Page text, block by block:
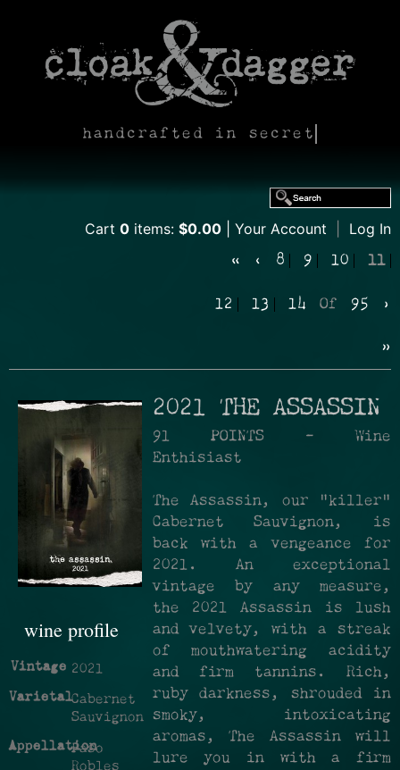
handcrafted in secret
Cart 0 items: $0.00 Your Account Log In
« ‹ 8 9 10 11
12 13 14 Of 95 ›
»
wine profile
Vintage 2021
VarietalCabernet
Sauvignon
Appellation
Paso
Robles
2021 THE ASSASSIN
91 POINTS - Wine
Enthisiast
The Assassin, our "killer"
Cabernet Sauvignon, is
back with a vengeance for
2021. An exceptional
vintage by any measure,
the 2021 Assassin is lush
and velvety, with a streak
of mouthwatering acidity
and firm tannins. Rich,
ruby darkness, shrouded in
smoky, intoxicating
aromas, The Assassin will
lure you in with a firm